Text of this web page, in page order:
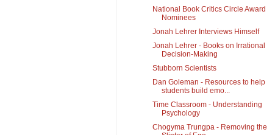
National Book Critics Circle Award
Nominees
Jonah Lehrer Interviews Himself
Jonah Lehrer - Books on Irrational
Decision-Making
Stubborn Scientists
Dan Goleman - Resources to help
students build emo...
Time Classroom - Understanding
Psychology
Chogyma Trungpa - Removing the